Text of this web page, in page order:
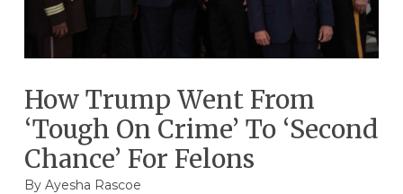
How Trump Went From
‘Tough On Crime’ To ‘Second
Chance’ For Felons
By Ayesha Rascoe